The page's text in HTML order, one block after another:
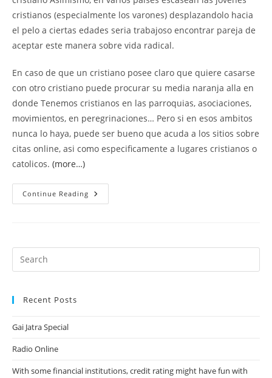
cristianos (especialmente los varones) desplazandolo hacia
el pelo a ciertas edades seri­a trabajoso encontrar pareja de
aceptar este manera sobre vida radical.
En caso de que un cristiano posee claro que quiere casarse
con otro cristiano puede procurar su media naranja alla en
donde Tenemos cristianos en las parroquias, asociaciones,
movimientos, en peregrinaciones… Pero si en esos ambitos
nunca lo haya, puede ser bueno que acuda a los sitios sobre
citas online, asi­ como especificamente a lugares cristianos o
catolicos. (more…)
Continue Reading Procurar
Pareja
Usar
Recent Posts
Gai Jatra Special
Radio Online
With some financial institutions, credit rating might have fun with